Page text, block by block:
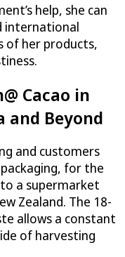
help, she can
international
of her products,
Cacao in
and Beyond
and customers
for the
a supermarket
Zealand. The 18-
allows a constant
of harvesting